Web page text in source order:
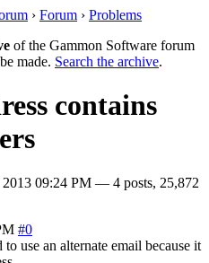
› Forum › Problems
of the Gammon Software forum
made. Search the archive.
contains
09:24 PM — 4 posts, 25,872
#0
use an alternate email because it